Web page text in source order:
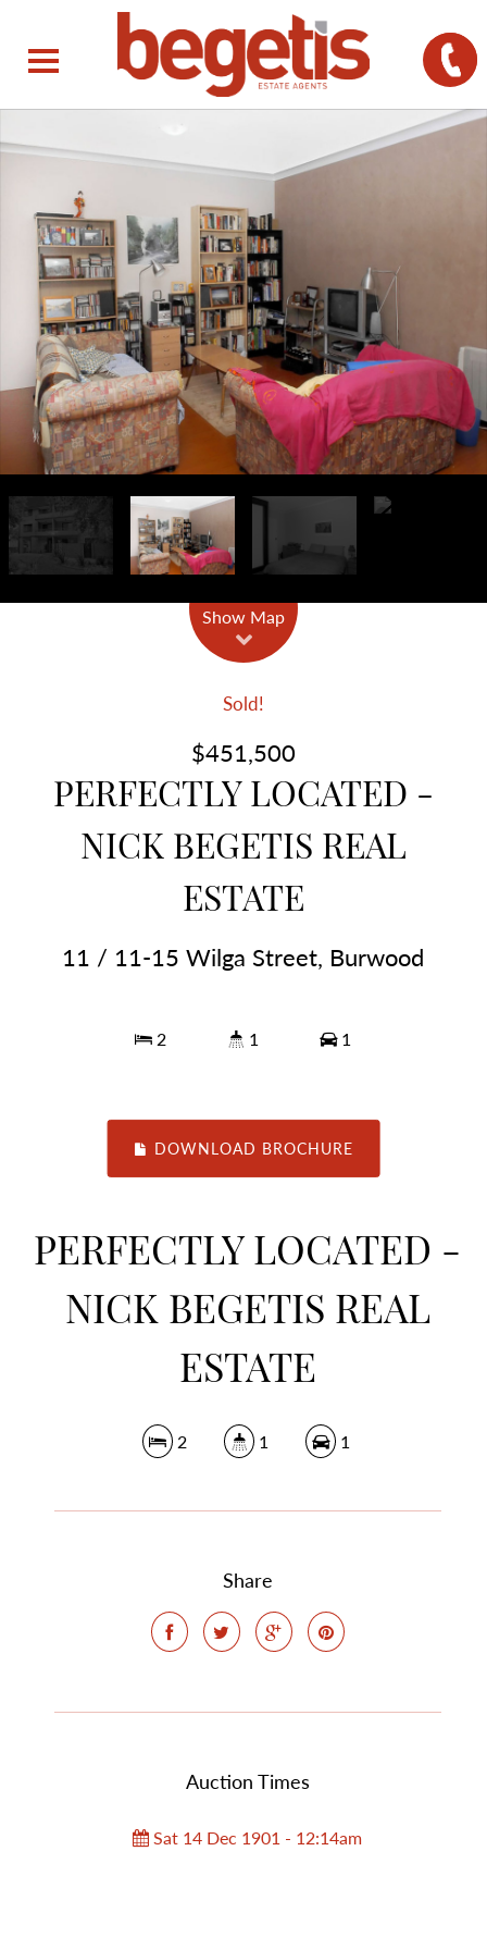
Show Map
Sold!
$451,500
PERFECTLY LOCATED -
NICK BEGETIS REAL
ESTATE
11 / 11-15 Wilga Street, Burwood
2 1 1
DOWNLOAD BROCHURE
PERFECTLY LOCATED -
NICK BEGETIS REAL
ESTATE
2 1 1
Share
Auction Times
Sat 14 Dec 1901 - 12:14am